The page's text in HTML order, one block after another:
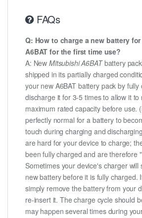
FAQs
Q: How to charge a new battery
A6BAT for the first time use?
A: NewMitsubishi A6BATbattery
shipped in its partially charged
your new A6BAT battery pack by fully
discharge it for 3-5 times to allow it to
maximum rated capacity before use.
perfectly normal for a battery to
touch during charging and
are hard for your device to charge;
been fully charged and are therefore
Sometimes your device's charger will
new battery before it is fully charged.
simply remove the battery from your
re-insert it. The charge cycle should
may happen several times during